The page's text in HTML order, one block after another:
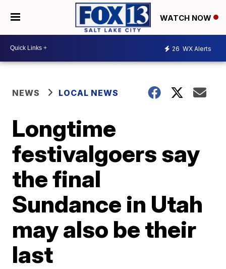
WATCH NOW
26 WX Alerts
NEWS LOCAL NEWS
Longtime
festivalgoers say
the final
Sundance in Utah
may also be their
last